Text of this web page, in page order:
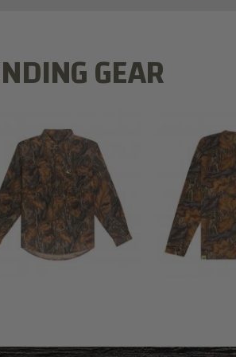
GEAR
MILL FLEX SHIRT
$54.99
COTTON